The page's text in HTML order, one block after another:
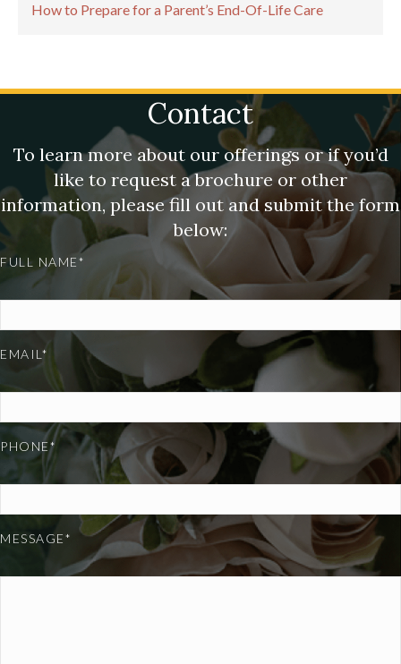
How to Prepare for a Parent’s End-Of-Life Care
Contact
To learn more about our offerings or if you’d
like to request a brochure or other
information, please fill out and submit the form
below:
FULL NAME*
EMAIL*
PHONE*
MESSAGE*